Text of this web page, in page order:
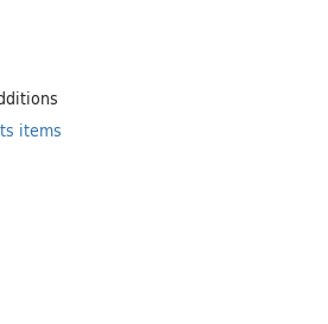
items